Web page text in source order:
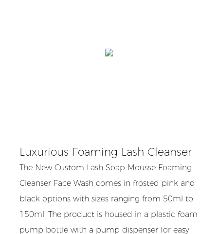
Luxurious Foaming Lash Cleanser
The New Custom Lash Soap Mousse Foaming
Cleanser Face Wash comes in frosted pink and
black options with sizes ranging from 50ml to
150ml. The product is housed in a plastic foam
pump bottle with a pump dispenser for easy